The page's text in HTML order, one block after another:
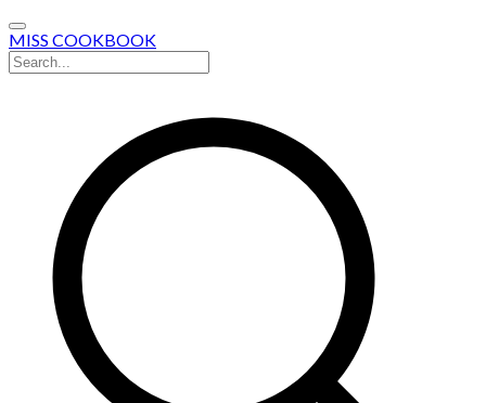
MISS COOKBOOK